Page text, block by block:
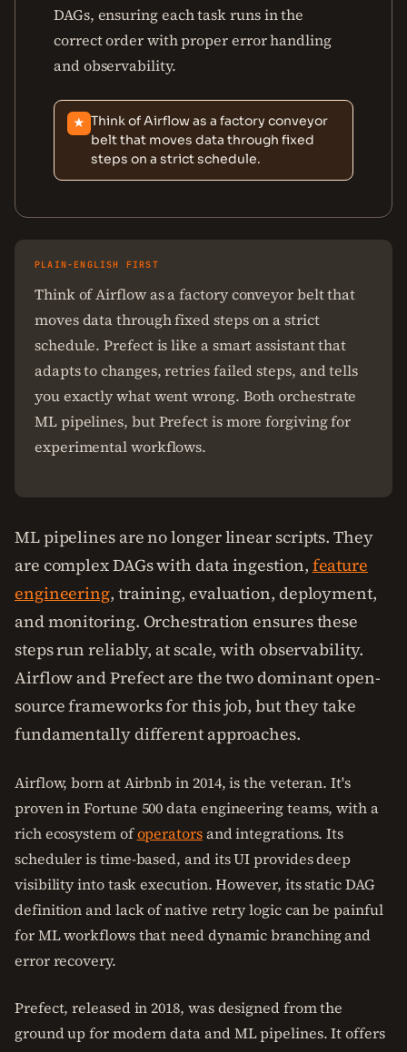
DAGs, ensuring each task runs in the
correct order with proper error handling
and observability.
★ Think of Airflow as a factory conveyor
belt that moves data through fixed
steps on a strict schedule.
PLAIN-ENGLISH FIRST
Think of Airflow as a factory conveyor belt that
moves data through fixed steps on a strict
schedule. Prefect is like a smart assistant that
adapts to changes, retries failed steps, and tells
you exactly what went wrong. Both orchestrate
ML pipelines, but Prefect is more forgiving for
experimental workflows.
ML pipelines are no longer linear scripts. They
are complex DAGs with data ingestion, feature
engineering, training, evaluation, deployment,
and monitoring. Orchestration ensures these
steps run reliably, at scale, with observability.
Airflow and Prefect are the two dominant open-
source frameworks for this job, but they take
fundamentally different approaches.
Airflow, born at Airbnb in 2014, is the veteran. It's
proven in Fortune 500 data engineering teams, with a
rich ecosystem ofoperatorsand integrations. Its
scheduler is time-based, and its UI provides deep
visibility into task execution. However, its static DAG
definition and lack of native retry logic can be painful
for ML workflows that need dynamic branching and
error recovery.
Prefect, released in 2018, was designed from the
ground up for modern data and ML pipelines. It offers